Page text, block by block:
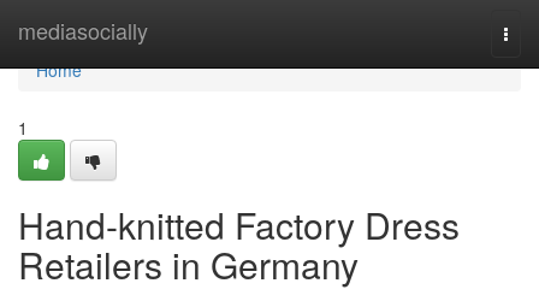
mediasocially
Home
Home
1
Hand-knitted Factory Dress
Retailers in Germany